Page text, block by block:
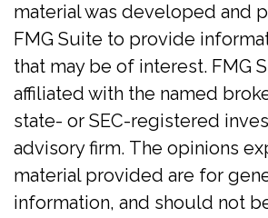
material was developed and
FMG Suite to provide
that may be of interest. FMG
affiliated with the named
state- or SEC-registered
advisory firm. The opinions
material provided are for
information, and should not